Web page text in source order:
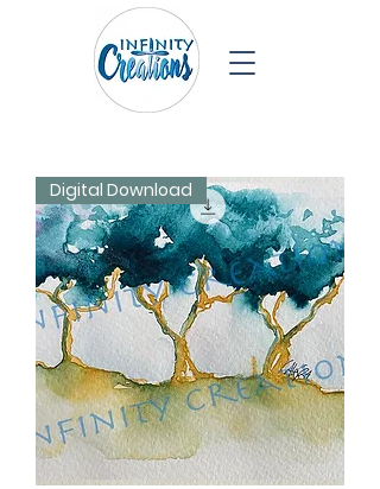
Digital Download